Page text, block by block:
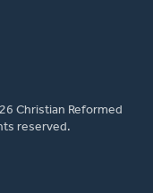
Christian Reformed
reserved.